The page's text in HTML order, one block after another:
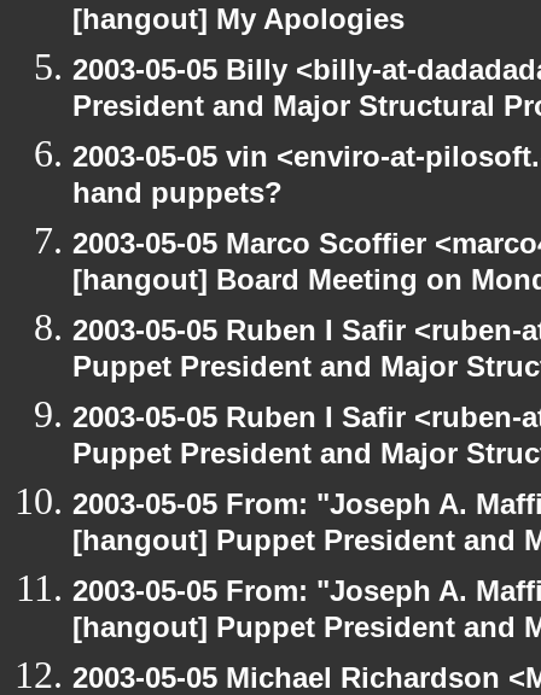
[hangout] My Apologies
2003-05-05 Billy <billy-at-
President and Major Structural
2003-05-05 vin <enviro-at-
hand puppets?
2003-05-05 Marco Scoffier
[hangout] Board Meeting on
2003-05-05 Ruben I Safir
Puppet President and Major
2003-05-05 Ruben I Safir
Puppet President and Major
2003-05-05 From: "Joseph A.
[hangout] Puppet President and
2003-05-05 From: "Joseph A.
[hangout] Puppet President and
2003-05-05 Michael Richardson